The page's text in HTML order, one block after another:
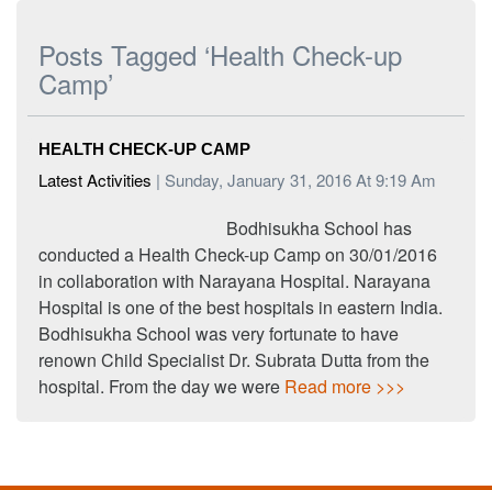
Posts Tagged ‘Health Check-up
Camp’
HEALTH CHECK-UP CAMP
Latest Activities | Sunday, January 31, 2016 At 9:19 Am
Bodhisukha School has
conducted a Health Check-up Camp on 30/01/2016
in collaboration with Narayana Hospital. Narayana
Hospital is one of the best hospitals in eastern India.
Bodhisukha School was very fortunate to have
renown Child Specialist Dr. Subrata Dutta from the
hospital. From the day we were Read more >>>